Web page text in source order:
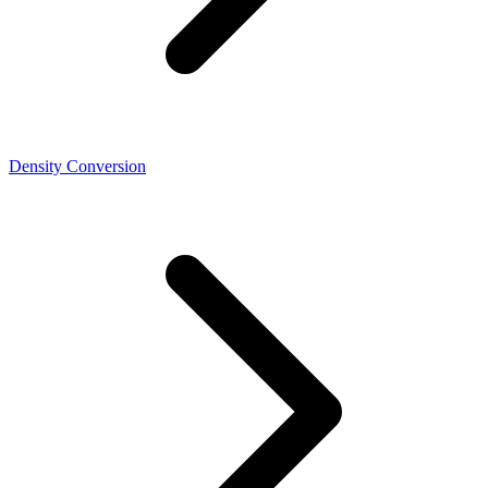
Density Conversion